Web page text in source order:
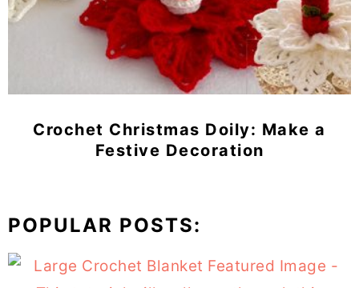
Crochet Christmas Doily: Make a
Festive Decoration
POPULAR POSTS: